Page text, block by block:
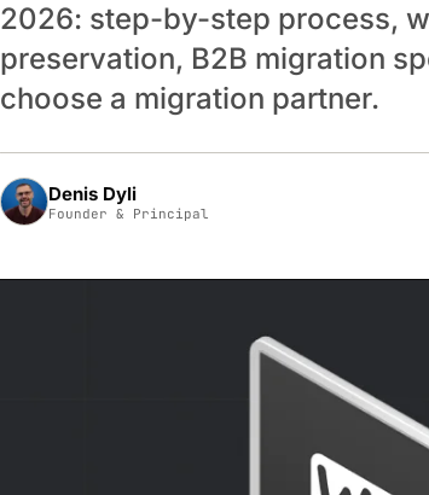
2026: step-by-step process,
preservation, B2B migration
choose a migration partner.
Denis Dyli
Founder & Principal